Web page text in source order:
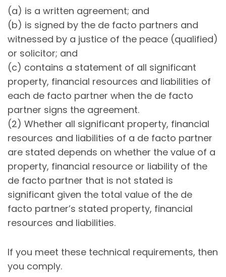
(a) is a written agreement; and
(b) is signed by the de facto partners and
witnessed by a justice of the peace (qualified)
or solicitor; and
(c) contains a statement of all significant
property, financial resources and liabilities of
each de facto partner when the de facto
partner signs the agreement.
(2) Whether all significant property, financial
resources and liabilities of a de facto partner
are stated depends on whether the value of a
property, financial resource or liability of the
de facto partner that is not stated is
significant given the total value of the de
facto partner’s stated property, financial
resources and liabilities.
If you meet these technical requirements, then
you comply.